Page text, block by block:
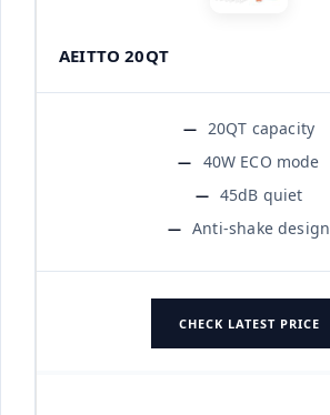
AEITTO 20QT
20QT capacity
40W ECO mode
45dB quiet
Anti-shake design
CHECK LATEST PRICE